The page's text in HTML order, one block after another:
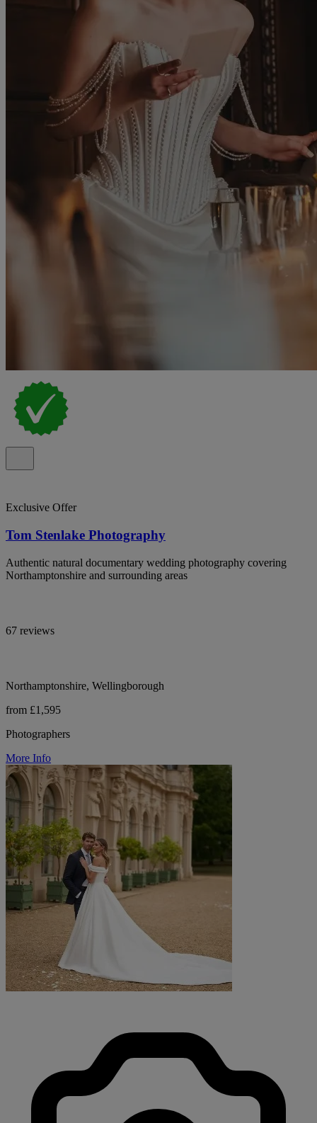
Exclusive Offer
Tom Stenlake Photography
Authentic natural documentary wedding photography covering
Northamptonshire and surrounding areas
67 reviews
Northamptonshire, Wellingborough
from £1,595
Photographers
More Info